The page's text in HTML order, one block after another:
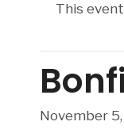
This
November